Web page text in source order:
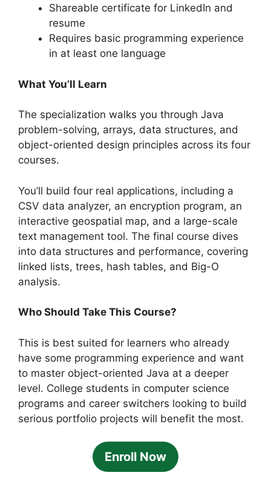
Shareable certificate for LinkedIn and
resume
Requires basic programming experience
in at least one language
What You’ll Learn
The specialization walks you through Java
problem-solving, arrays, data structures, and
object-oriented design principles across its four
courses.
You’ll build four real applications, including a
CSV data analyzer, an encryption program, an
interactive geospatial map, and a large-scale
text management tool. The final course dives
into data structures and performance, covering
linked lists, trees, hash tables, and Big-O
analysis.
Who Should Take This Course?
This is best suited for learners who already
have some programming experience and want
to master object-oriented Java at a deeper
level. College students in computer science
programs and career switchers looking to build
serious portfolio projects will benefit the most.
Enroll Now